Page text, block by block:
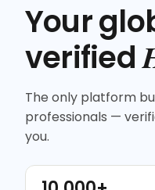
Your
verified
The only platform
professionals —
you.